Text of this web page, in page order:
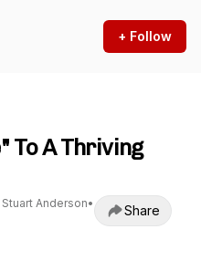
+ Follow
To A Thriving
Stuart Anderson•
Share